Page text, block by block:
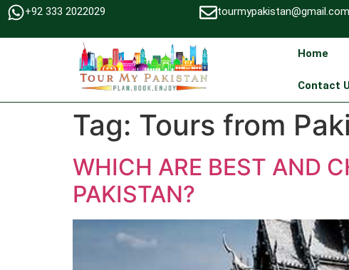
+92 333 2022029 tourmypakistan@gmail.com
Home
Contact
Tag: Tours from
WHICH ARE BEST AND
PAKISTAN?